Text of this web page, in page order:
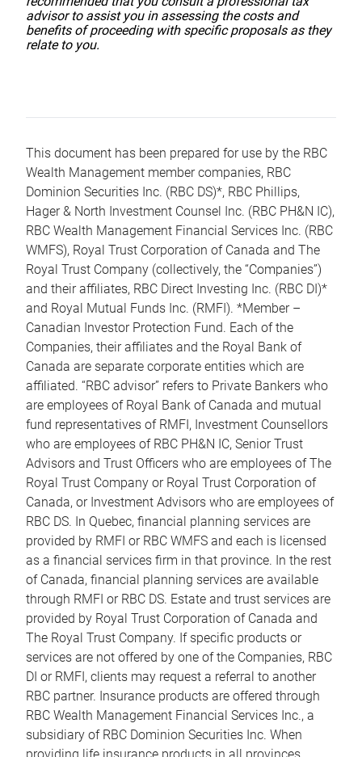
advisor to assist you in assessing the costs and
benefits of proceeding with specific proposals as they
relate to you.
This document has been prepared for use by the RBC
Wealth Management member companies, RBC
Dominion Securities Inc. (RBC DS)*, RBC Phillips,
Hager & North Investment Counsel Inc. (RBC PH&N IC),
RBC Wealth Management Financial Services Inc. (RBC
WMFS), Royal Trust Corporation of Canada and The
Royal Trust Company (collectively, the “Companies”)
and their affiliates, RBC Direct Investing Inc. (RBC DI)*
and Royal Mutual Funds Inc. (RMFI). *Member –
Canadian Investor Protection Fund. Each of the
Companies, their affiliates and the Royal Bank of
Canada are separate corporate entities which are
affiliated. “RBC advisor” refers to Private Bankers who
are employees of Royal Bank of Canada and mutual
fund representatives of RMFI, Investment Counsellors
who are employees of RBC PH&N IC, Senior Trust
Advisors and Trust Officers who are employees of The
Royal Trust Company or Royal Trust Corporation of
Canada, or Investment Advisors who are employees of
RBC DS. In Quebec, financial planning services are
provided by RMFI or RBC WMFS and each is licensed
as a financial services firm in that province. In the rest
of Canada, financial planning services are available
through RMFI or RBC DS. Estate and trust services are
provided by Royal Trust Corporation of Canada and
The Royal Trust Company. If specific products or
services are not offered by one of the Companies, RBC
DI or RMFI, clients may request a referral to another
RBC partner. Insurance products are offered through
RBC Wealth Management Financial Services Inc., a
subsidiary of RBC Dominion Securities Inc. When
providing life insurance products in all provinces